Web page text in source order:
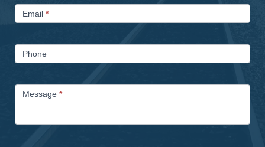
Email *
Phone
Message *